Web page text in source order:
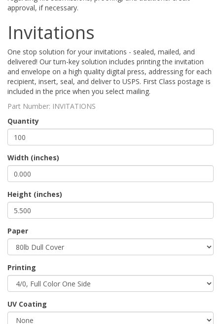
approval, if necessary.
Invitations
One stop solution for your invitations - sealed, mailed, and
delivered! Our turn-key solution includes printing the invitation
and envelope on a high quality digital press, addressing for each
recipient, insert, seal, and deliver to USPS. First Class postage is
included in the price when you select mailing.
Part Number: INVITATIONS
Quantity
Width (inches)
Height (inches)
Paper
Printing
UV Coating